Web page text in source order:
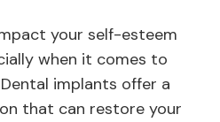
your self-esteem
when it comes to
implants offer a
that can restore your